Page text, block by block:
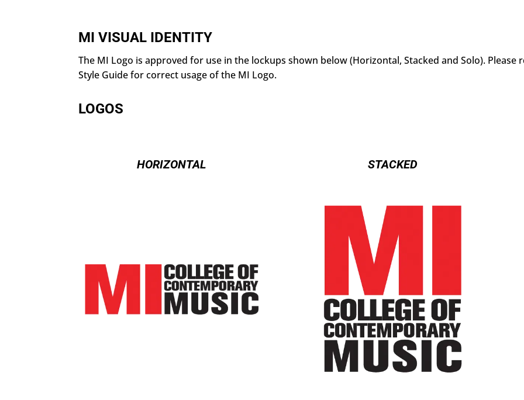
MI VISUAL IDENTITY
The MI Logo is approved for use in the lockups shown below (Horizontal, Stacked and Solo).
Style Guide for correct usage of the MI Logo.
LOGOS
HORIZONTAL STACKED